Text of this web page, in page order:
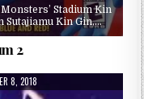
Stadium Kin
Sutajiamu Kin Gin,…
2
8, 2018